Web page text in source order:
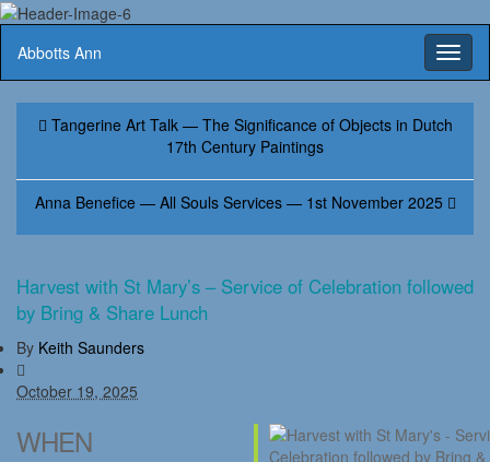
Abbotts Ann
Tangerine Art Talk — The Significance of Objects in Dutch
17th Century Paintings
Anna Benefice — All Souls Services — 1st November 2025
Harvest with St Mary’s – Service of Celebration followed
by Bring & Share Lunch
By Keith Saunders
October 19, 2025
WHEN